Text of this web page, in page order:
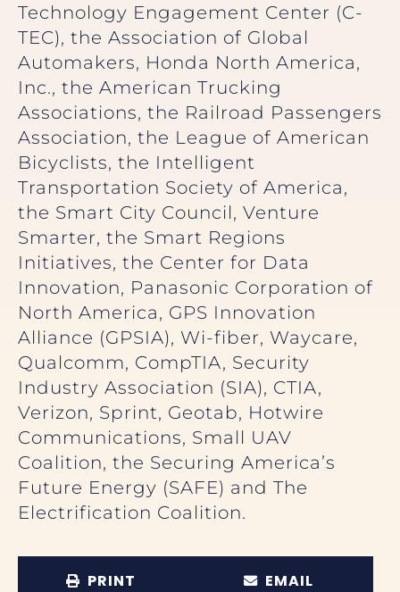
Technology Engagement Center (C-
TEC), the Association of Global
Automakers, Honda North America,
Inc., the American Trucking
Associations, the Railroad Passengers
Association, the League of American
Bicyclists, the Intelligent
Transportation Society of America,
the Smart City Council, Venture
Smarter, the Smart Regions
Initiatives, the Center for Data
Innovation, Panasonic Corporation of
North America, GPS Innovation
Alliance (GPSIA), Wi-fiber, Waycare,
Qualcomm, CompTIA, Security
Industry Association (SIA), CTIA,
Verizon, Sprint, Geotab, Hotwire
Communications, Small UAV
Coalition, the Securing America’s
Future Energy (SAFE) and The
Electrification Coalition.
PRINT EMAIL